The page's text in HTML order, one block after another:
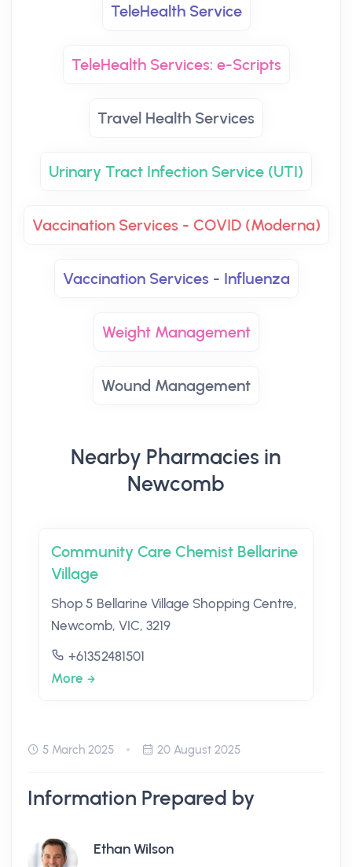
TeleHealth Service
TeleHealth Services: e-Scripts
Travel Health Services
Urinary Tract Infection Service (UTI)
Vaccination Services - COVID (Moderna)
Vaccination Services - Influenza
Weight Management
Wound Management
Nearby Pharmacies in
Newcomb
Community Care Chemist Bellarine
Village
Shop 5 Bellarine Village Shopping Centre,
Newcomb, VIC, 3219
+61352481501
More
5 March 2025 20 August 2025
Information Prepared by
Ethan Wilson